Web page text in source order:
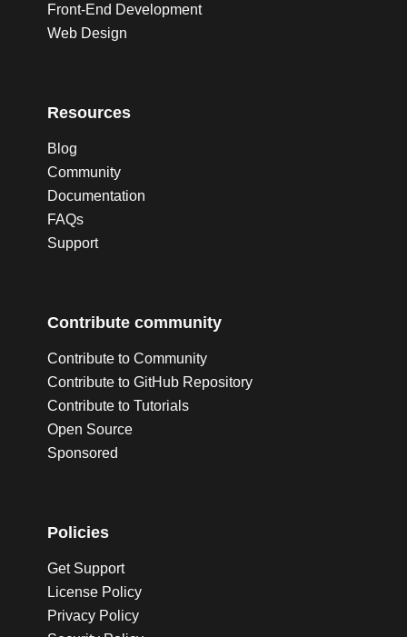
Front-End Development
Web Design
Resources
Blog
Community
Documentation
FAQs
Support
Contribute community
Contribute to Community
Contribute to GitHub Repository
Contribute to Tutorials
Open Source
Sponsored
Policies
Get Support
License Policy
Privacy Policy